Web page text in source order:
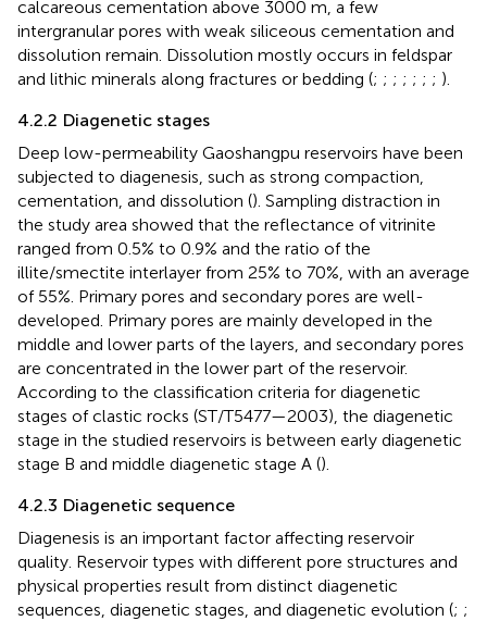
calcareous cementation above 3000 m, a few
intergranular pores with weak siliceous cementation and
dissolution remain. Dissolution mostly occurs in feldspar
and lithic minerals along fractures or bedding (; ; ; ; ; ; ; ).
4.2.2 Diagenetic stages
Deep low-permeability Gaoshangpu reservoirs have been
subjected to diagenesis, such as strong compaction,
cementation, and dissolution (). Sampling distraction in
the study area showed that the reflectance of vitrinite
ranged from 0.5% to 0.9% and the ratio of the
illite/smectite interlayer from 25% to 70%, with an average
of 55%. Primary pores and secondary pores are well-
developed. Primary pores are mainly developed in the
middle and lower parts of the layers, and secondary pores
are concentrated in the lower part of the reservoir.
According to the classification criteria for diagenetic
stages of clastic rocks (ST/T5477—2003), the diagenetic
stage in the studied reservoirs is between early diagenetic
stage B and middle diagenetic stage A ().
4.2.3 Diagenetic sequence
Diagenesis is an important factor affecting reservoir
quality. Reservoir types with different pore structures and
physical properties result from distinct diagenetic
sequences, diagenetic stages, and diagenetic evolution (; ;